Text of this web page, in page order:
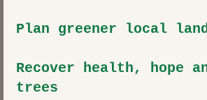
Plan greener local
Recover health, hope
trees